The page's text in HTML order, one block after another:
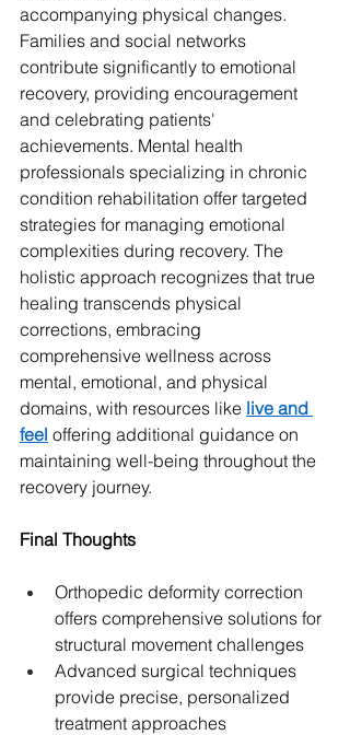
accompanying physical changes.
Families and social networks
contribute significantly to emotional
recovery, providing encouragement
and celebrating patients'
achievements. Mental health
professionals specializing in chronic
condition rehabilitation offer targeted
strategies for managing emotional
complexities during recovery. The
holistic approach recognizes that true
healing transcends physical
corrections, embracing
comprehensive wellness across
mental, emotional, and physical
domains, with resources like live and
feel offering additional guidance on
maintaining well-being throughout the
recovery journey.
Final Thoughts
Orthopedic deformity correction
offers comprehensive solutions for
structural movement challenges
Advanced surgical techniques
provide precise, personalized
treatment approaches